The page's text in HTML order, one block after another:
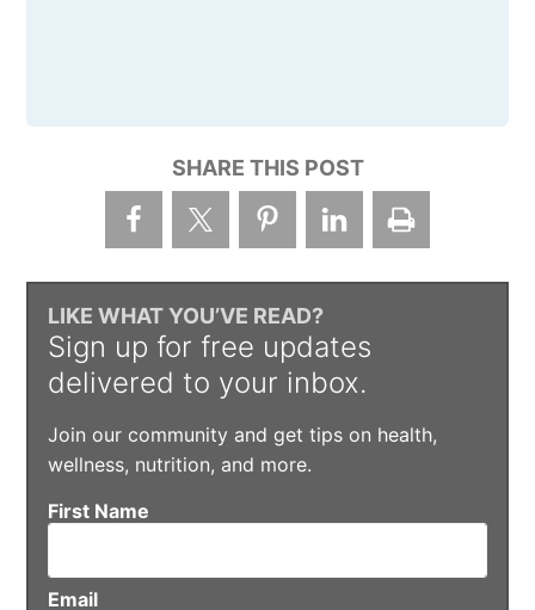
SHARE THIS POST
LIKE WHAT YOU’VE READ?
Sign up for free updates
delivered to your inbox.
Join our community and get tips on health,
wellness, nutrition, and more.
First Name
Email